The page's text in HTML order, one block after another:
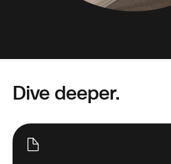
Dive deeper.